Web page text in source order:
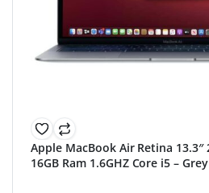
Apple MacBook Air Retina 13.3″
16GB Ram 1.6GHZ Core i5 – Grey